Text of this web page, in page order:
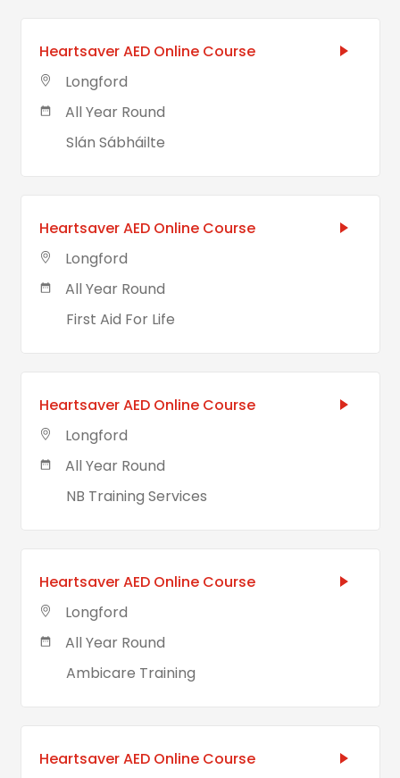
Heartsaver AED Online Course
Longford
All Year Round
Slán Sábháilte
Heartsaver AED Online Course
Longford
All Year Round
First Aid For Life
Heartsaver AED Online Course
Longford
All Year Round
NB Training Services
Heartsaver AED Online Course
Longford
All Year Round
Ambicare Training
Heartsaver AED Online Course